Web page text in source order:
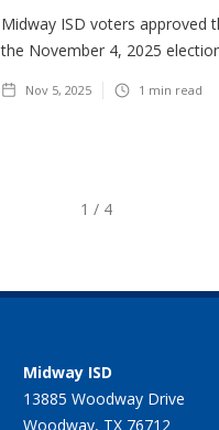
Midway ISD voters approved
the November 4, 2025
Nov 5, 2025 1 min read
1 / 4
Midway ISD
13885 Woodway Drive
Woodway, TX 76712